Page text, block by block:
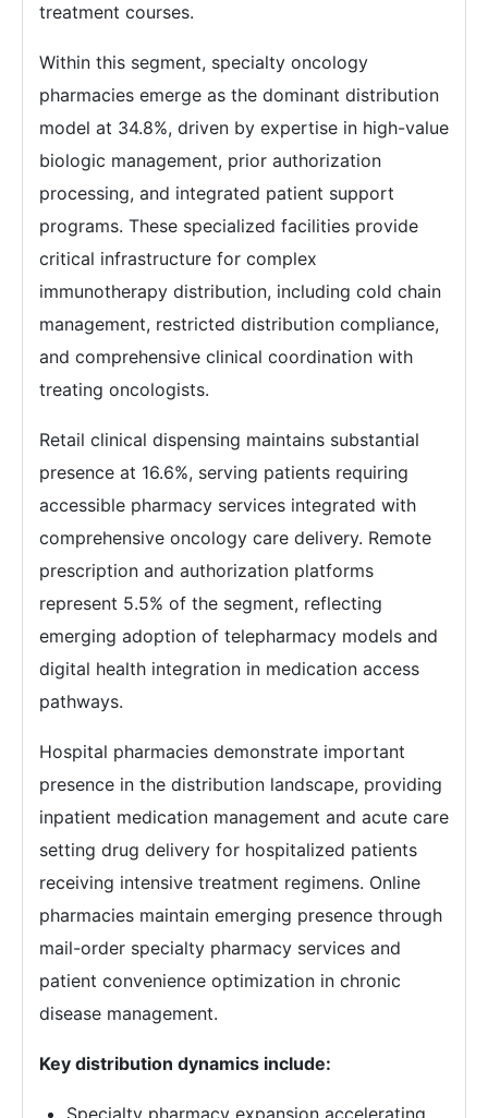
treatment courses.
Within this segment, specialty oncology
pharmacies emerge as the dominant distribution
model at 34.8%, driven by expertise in high-value
biologic management, prior authorization
processing, and integrated patient support
programs. These specialized facilities provide
critical infrastructure for complex
immunotherapy distribution, including cold chain
management, restricted distribution compliance,
and comprehensive clinical coordination with
treating oncologists.
Retail clinical dispensing maintains substantial
presence at 16.6%, serving patients requiring
accessible pharmacy services integrated with
comprehensive oncology care delivery. Remote
prescription and authorization platforms
represent 5.5% of the segment, reflecting
emerging adoption of telepharmacy models and
digital health integration in medication access
pathways.
Hospital pharmacies demonstrate important
presence in the distribution landscape, providing
inpatient medication management and acute care
setting drug delivery for hospitalized patients
receiving intensive treatment regimens. Online
pharmacies maintain emerging presence through
mail-order specialty pharmacy services and
patient convenience optimization in chronic
disease management.
Key distribution dynamics include: